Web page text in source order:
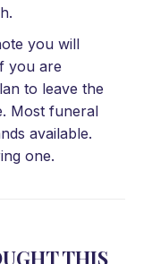
you will
you are
to leave the
Most funeral
available.
one.
THIS